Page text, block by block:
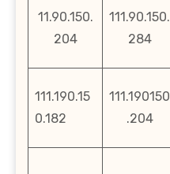
11.90.150.
204
111.90.150.
284
111.190.15
0.182
111.190150
.204